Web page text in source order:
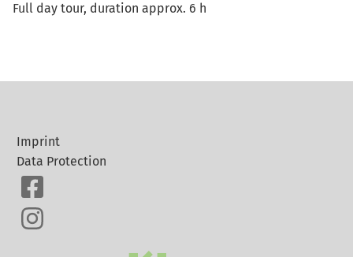
Full day tour, duration approx. 6 h
Imprint
Data Protection